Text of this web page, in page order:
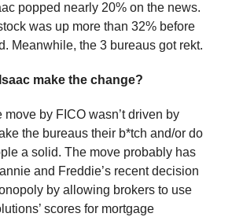
popped nearly 20% on the news.
was up more than 32% before
Meanwhile, the 3 bureaus got rekt.
make the change?
move by FICO wasn’t driven by
the bureaus their b*tch and/or do
a solid. The move probably has
and Freddie’s recent decision
by allowing brokers to use
scores for mortgage